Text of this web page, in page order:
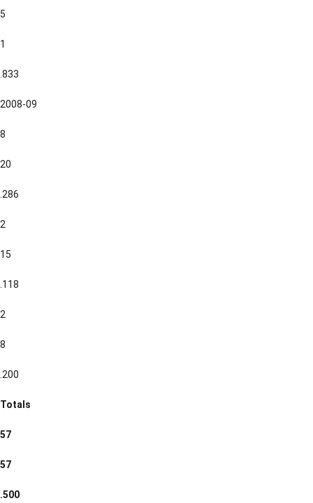
5
1
.833
2008-09
8
20
.286
2
15
.118
2
8
.200
Totals
57
57
.500